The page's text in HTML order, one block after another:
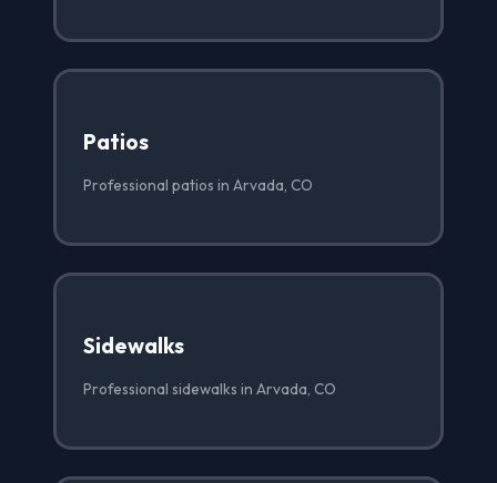
Patios
Professional patios in Arvada, CO
Sidewalks
Professional sidewalks in Arvada, CO